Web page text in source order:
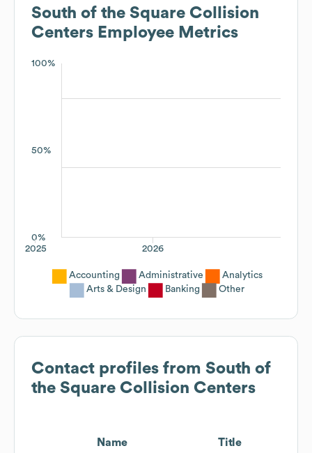
South of the Square Collision
Centers Employee Metrics
100%
50%
0%
2026
2025
Accounting Administrative
Analytics
Arts & Design
Banking Other
Contact profiles from South of
the Square Collision Centers
Name Title